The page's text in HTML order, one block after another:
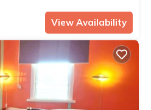
View Availability